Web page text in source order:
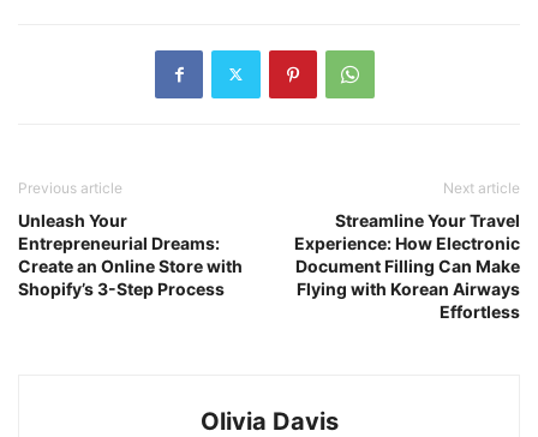
Previous article
Unleash Your
Entrepreneurial Dreams:
Create an Online Store with
Shopify’s 3-Step Process
Next article
Streamline Your Travel
Experience: How Electronic
Document Filling Can Make
Flying with Korean Airways
Effortless
Olivia Davis